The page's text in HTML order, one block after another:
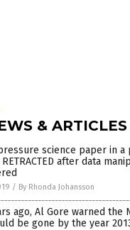
& ARTICLES
science paper in a
after data
/ By Rhonda Johansson
ago, Al Gore warned the
be gone by the year